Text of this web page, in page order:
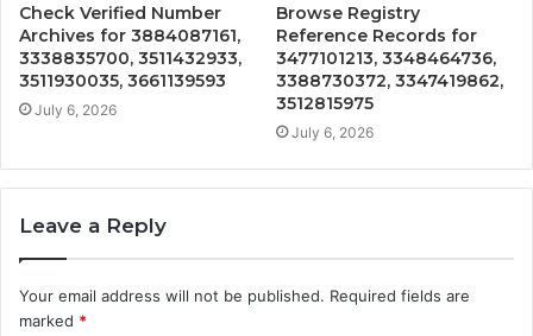
Check Verified Number
Archives for 3884087161,
3338835700, 3511432933,
3511930035, 3661139593
July 6, 2026
Browse Registry
Reference Records for
3477101213, 3348464736,
3388730372, 3347419862,
3512815975
July 6, 2026
Leave a Reply
Your email address will not be published. Required fields are
marked *